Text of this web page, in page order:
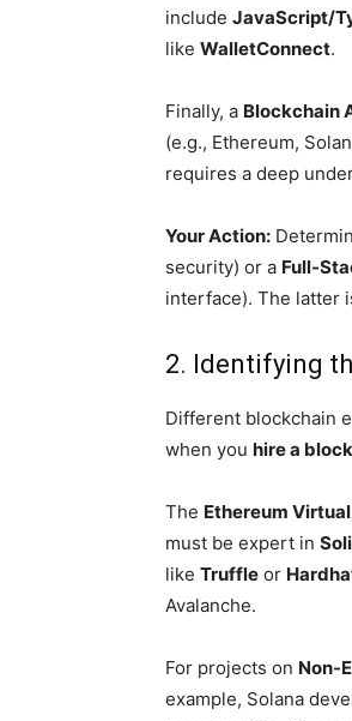
include JavaScript/
like WalletConnect.
Finally, a Blockchain
(e.g., Ethereum,
requires a deep
Your Action:
security) or a Full-
interface). The latter
2. Identifying
Different blockchain
when you hire a
The Ethereum
must be expert in
like Truffle or
Avalanche.
For projects on Non-
example, Solana